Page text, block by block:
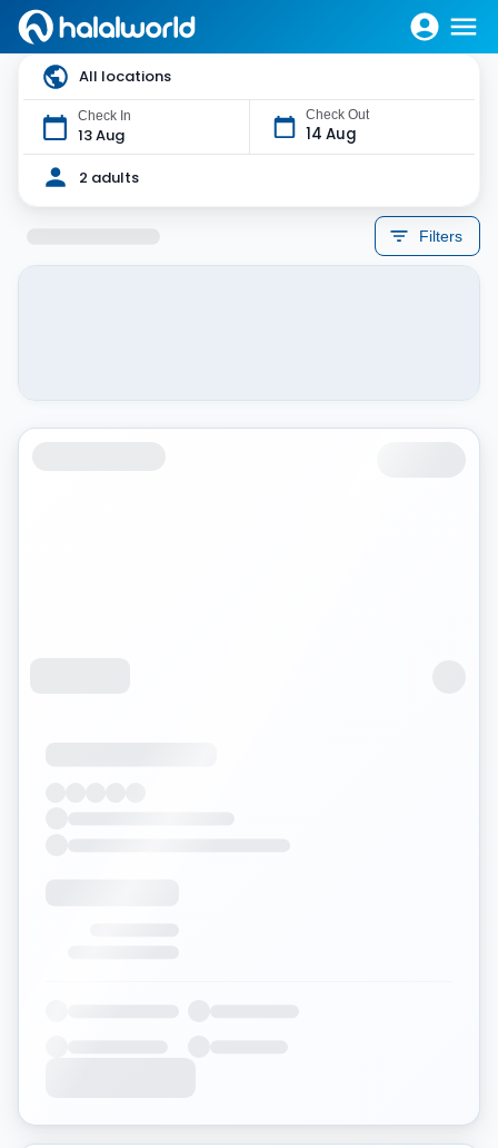
All locations
Check In
13 Aug
Check Out
14 Aug
2 adults
Filters